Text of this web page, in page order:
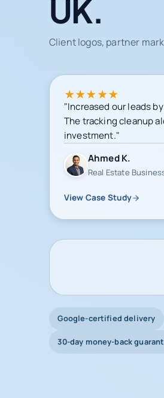
UK.
Client logos, partner
★★★★★
"Increased our leads
The tracking cleanup
investment."
Ahmed K.
Real Estate
View Case Study
Google-certified delivery
30-day money-back